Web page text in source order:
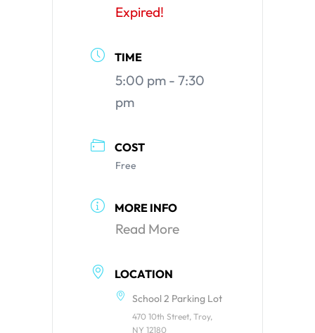
Expired!
TIME
5:00 pm - 7:30
pm
COST
Free
MORE INFO
Read More
LOCATION
School 2 Parking Lot
470 10th Street, Troy,
NY 12180